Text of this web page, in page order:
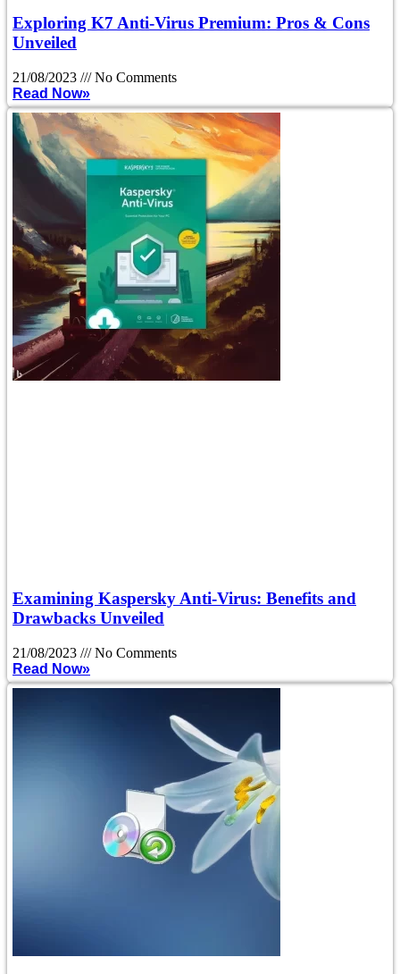
Exploring K7 Anti-Virus Premium: Pros & Cons
Unveiled
21/08/2023
No Comments
Read Now»
Examining Kaspersky Anti-Virus: Benefits and
Drawbacks Unveiled
21/08/2023
No Comments
Read Now»